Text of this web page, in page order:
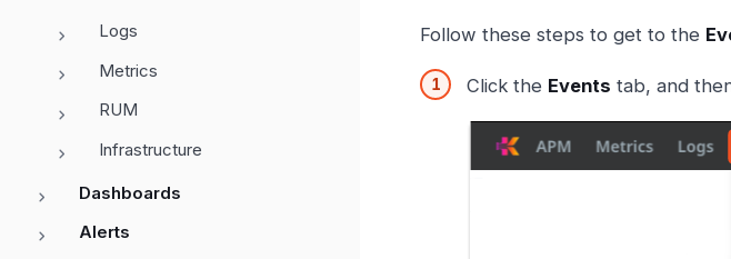
Logs
Metrics
RUM
Infrastructure
Dashboards
Alerts
Follow these steps to get to the
Click the Events tab, and